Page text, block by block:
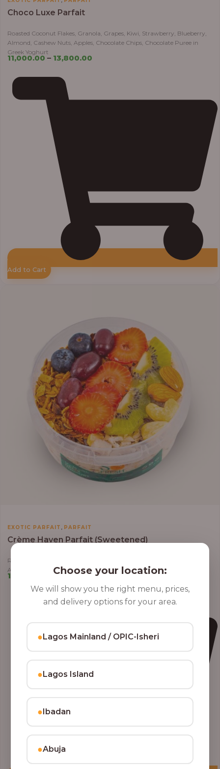
Choco Luxe Parfait
Roasted Coconut Flakes, Granola, Grapes, Kiwi, Strawberry, Blueberry,
Almond, Cashew Nuts, Apples, Chocolate Chips, Chocolate Puree in
Greek Yoghurt
11,000.00 – 13,800.00
Add to Cart
EXOTIC PARFAIT PARFAIT
Crème Haven Parfait (Sweetened)
Roasted Coconut Flakes, Granola, Grapes, Kiwi, Strawberry, Blueberry,
Almond, Cashew Nuts, Apples in Greek Yoghurt
10,000.00 12,800.00
Choose your location:
We will show you the right menu, prices,
and delivery options for your area.
●Lagos Mainland / OPIC-Isheri
●Lagos Island
●Ibadan
●Abuja